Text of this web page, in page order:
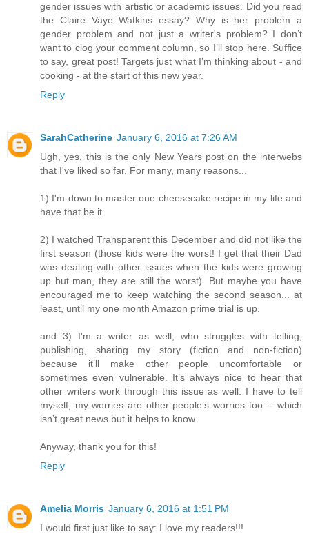
gender issues with artistic or academic issues. Did you read
the Claire Vaye Watkins essay? Why is her problem a
gender problem and not just a writer's problem? I don’t
want to clog your comment column, so I’ll stop here. Suffice
to say, great post! Targets just what I’m thinking about - and
cooking - at the start of this new year.
Reply
SarahCatherine January 6, 2016 at 7:26 AM
Ugh, yes, this is the only New Years post on the interwebs
that I've liked so far. For many, many reasons...
1) I'm down to master one cheesecake recipe in my life and
have that be it
2) I watched Transparent this December and did not like the
first season (those kids were the worst! I get that their Dad
was dealing with other issues when the kids were growing
up but man, they are still the worst). But maybe you have
encouraged me to keep watching the second season... at
least, until my one month Amazon prime trial is up.
and 3) I'm a writer as well, who struggles with telling,
publishing, sharing my story (fiction and non-fiction)
because it’ll make other people uncomfortable or
sometimes even vulnerable. It’s always nice to hear that
other writers work through this issue as well. I have to tell
myself, my worries are other people’s worries too -- which
isn’t great news but it helps to know.
Anyway, thank you for this!
Reply
Amelia Morris January 6, 2016 at 1:51 PM
I would first just like to say: I love my readers!!!